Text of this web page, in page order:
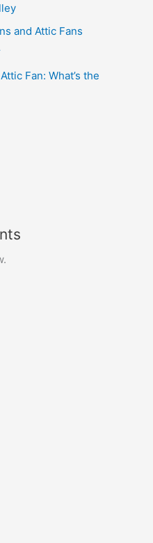
and Attic Fans
Fan: What’s the